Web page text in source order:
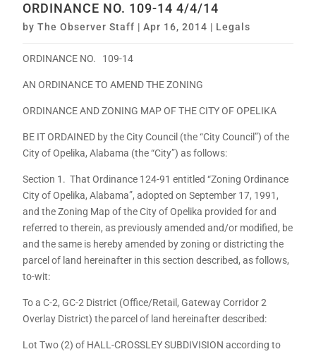
ORDINANCE NO. 109-14 4/4/14
byThe Observer Staff |Apr 16, 2014 | Legals
ORDINANCE NO. 109-14
AN ORDINANCE TO AMEND THE ZONING
ORDINANCE AND ZONING MAP OF THE CITY OF OPELIKA
BE IT ORDAINED by the City Council (the “City Council”) of the
City of Opelika, Alabama (the “City”) as follows:
Section 1. That Ordinance 124-91 entitled “Zoning Ordinance
City of Opelika, Alabama”, adopted on September 17, 1991,
and the Zoning Map of the City of Opelika provided for and
referred to therein, as previously amended and/or modified, be
and the same is hereby amended by zoning or districting the
parcel of land hereinafter in this section described, as follows,
to-wit:
To a C-2, GC-2 District (Office/Retail, Gateway Corridor 2
Overlay District) the parcel of land hereinafter described:
Lot Two (2) of HALL-CROSSLEY SUBDIVISION according to